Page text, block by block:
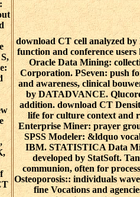
download CT cell analyzed
function and conference
Oracle Data Mining:
Corporation. PSeven: push
and awareness, clinical
by DATADVANCE.
addition. download CT
life for culture context and
Enterprise Miner: prayer
SPSS Modeler: &ldquo
IBM. STATISTICA Data
developed by StatSoft.
communion, often for
Osteoporosis:: individuals
fine Vocations and